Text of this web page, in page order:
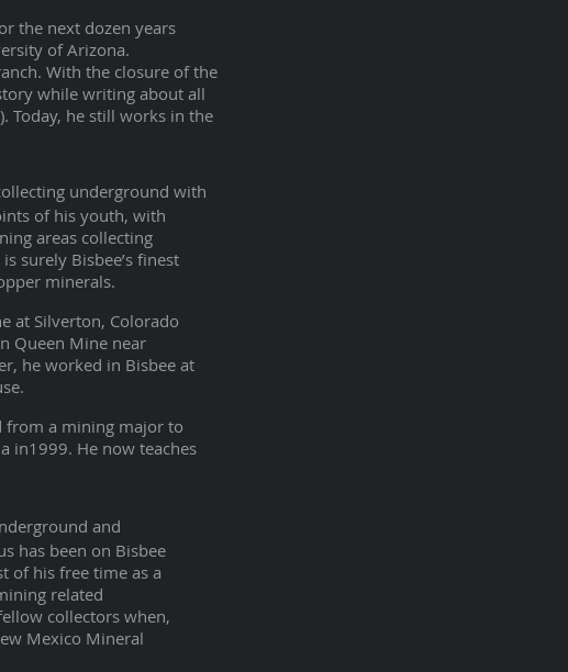
the next dozen years
of Arizona.
With the closure of the
while writing about all
Today, he still works in the
underground with
of his youth, with
areas collecting
surely Bisbee’s finest
minerals.
at Silverton, Colorado
Queen Mine near
he worked in Bisbee at
from a mining major to
in1999. He now teaches
and
has been on Bisbee
of his free time as a
related
collectors when,
Mexico Mineral